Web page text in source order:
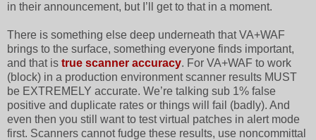
in their announcement, but I’ll get to that in a moment.
There is something else deep underneath that VA+WAF
brings to the surface, something everyone finds important,
and that is true scanner accuracy. For VA+WAF to work
(block) in a production environment scanner results MUST
be EXTREMELY accurate. We’re talking sub 1% false
positive and duplicate rates or things will fail (badly). And
even then you still want to test virtual patches in alert mode
first. Scanners cannot fudge these results, use noncommittal